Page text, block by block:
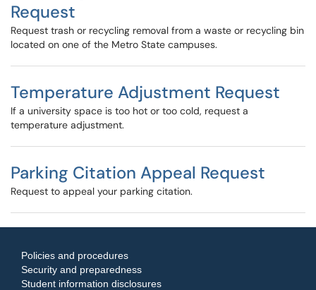
Request
Request trash or recycling removal from a waste or recycling bin
located on one of the Metro State campuses.
Temperature Adjustment Request
If a university space is too hot or too cold, request a
temperature adjustment.
Parking Citation Appeal Request
Request to appeal your parking citation.
Policies and procedures
Security and preparedness
Student information disclosures